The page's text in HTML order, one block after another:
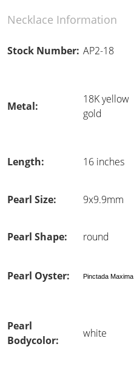
Necklace Information
Stock Number: AP2-18
Metal:
18K yellow
gold
Length: 16 inches
Pearl Size: 9x9.9mm
Pearl Shape: round
Pearl Oyster: Pinctada Maxima
Pearl
Bodycolor:
white